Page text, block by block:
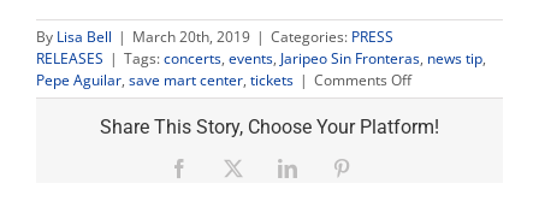
By Lisa Bell | March 20th, 2019 | Categories: PRESS
RELEASES | Tags:concerts, events, Jaripeo Sin Fronteras, news tip,
Pepe Aguilar, save mart center, tickets | Comments Offon
Tickets
to
Share This Story, Choose Your Platform!
Facebook LinkedIn